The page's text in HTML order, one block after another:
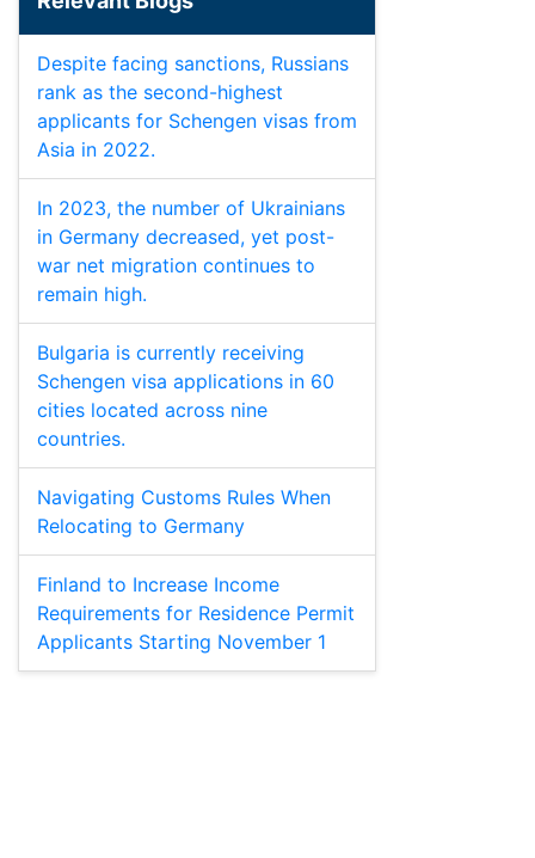
Despite facing sanctions, Russians
rank as the second-highest
applicants for Schengen visas from
Asia in 2022.
In 2023, the number of Ukrainians
in Germany decreased, yet post-
war net migration continues to
remain high.
Bulgaria is currently receiving
Schengen visa applications in 60
cities located across nine
countries.
Navigating Customs Rules When
Relocating to Germany
Finland to Increase Income
Requirements for Residence Permit
Applicants Starting November 1